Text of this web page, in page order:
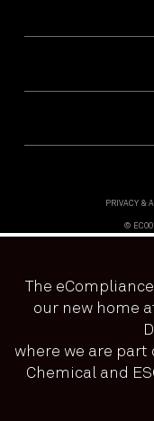
PRIVACY &
©
We use cookies
experience on our
it
The
our new home
where we are part
Chemical and